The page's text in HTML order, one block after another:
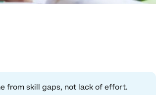
from skill gaps, not lack of effort.